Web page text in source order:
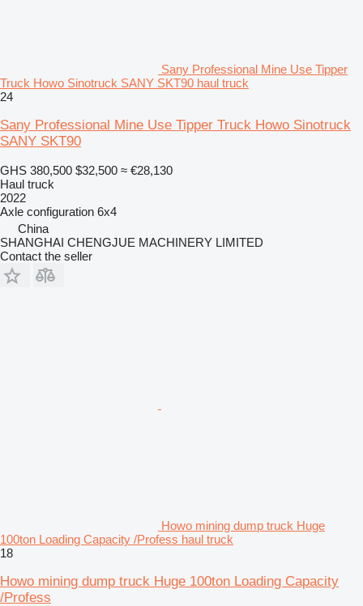
Sany Professional Mine Use Tipper
Truck Howo Sinotruck SANY SKT90 haul truck
24
Sany Professional Mine Use Tipper Truck Howo Sinotruck
SANY SKT90
GHS 380,500 $32,500 ≈ €28,130
Haul truck
2022
Axle configuration 6x4
China
SHANGHAI CHENGJUE MACHINERY LIMITED
Contact the seller
Howo mining dump truck Huge
100ton Loading Capacity /Profess haul truck
18
Howo mining dump truck Huge 100ton Loading Capacity
/Profess